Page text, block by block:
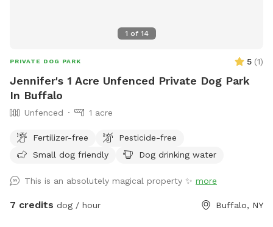
1 of 14
PRIVATE DOG PARK 5 (1)
Jennifer's 1 Acre Unfenced Private Dog Park
In Buffalo
Unfenced 1 acre
Fertilizer-free
Pesticide-free
Small dog friendly
Dog drinking water
This is an absolutely magical property ✨ more
7 credits dog / hour Buffalo, NY